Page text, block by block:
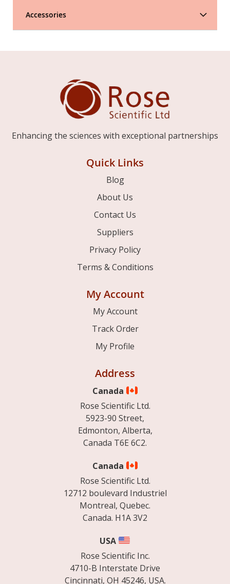
Accessories
Enhancing the sciences with exceptional partnerships
Quick Links
Blog
About Us
Contact Us
Suppliers
Privacy Policy
Terms & Conditions
My Account
My Account
Track Order
My Profile
Address
Canada
Rose Scientific Ltd.
5923-90 Street,
Edmonton, Alberta,
Canada T6E 6C2.
Canada
Rose Scientific Ltd.
12712 boulevard Industriel
Montreal, Quebec.
Canada. H1A 3V2
USA
Rose Scientific Inc.
4710-B Interstate Drive
Cincinnati, OH 45246, USA.